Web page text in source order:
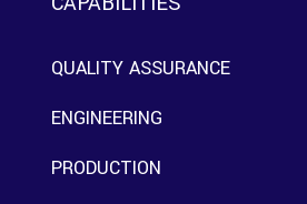
QUALITY ASSURANCE
ENGINEERING
PRODUCTION